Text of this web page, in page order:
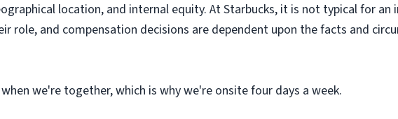
location, and internal equity. At Starbucks, it is not typical for
role, and compensation decisions are dependent upon the facts and
we're together, which is why we're onsite four days a week.